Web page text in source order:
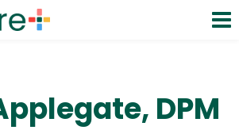
DPM